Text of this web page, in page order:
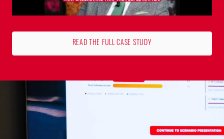
READ THE FULL CASE STUDY